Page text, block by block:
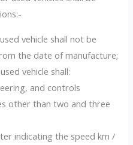
vehicle shall not be
the date of manufacture;
vehicle shall:
and controls
other than two and three
indicating the speed km /